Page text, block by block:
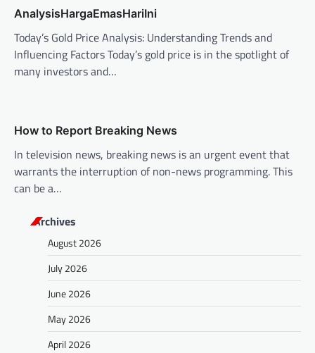
o
n
AnalysisHargaEmasHariIni
Today’s Gold Price Analysis: Understanding Trends and
Influencing Factors Today’s gold price is in the spotlight of
many investors and…
How to Report Breaking News
In television news, breaking news is an urgent event that
warrants the interruption of non-news programming. This
can be a…
Archives
August 2026
July 2026
June 2026
May 2026
April 2026